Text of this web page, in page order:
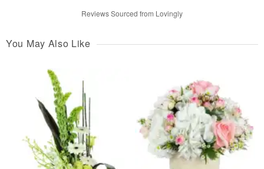
Reviews Sourced from Lovingly
You May Also Like